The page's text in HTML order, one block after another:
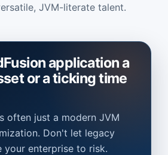
JVM-literate talent.
application a
or a ticking time
often just a modern JVM
Don't let legacy
your enterprise to risk.